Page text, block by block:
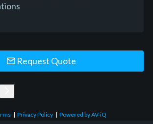
Request Quote
|Privacy Policy |Powered by AV-iQ